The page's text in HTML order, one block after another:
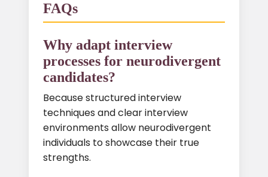
FAQs
Why adapt interview
processes for neurodivergent
candidates?
Because structured interview
techniques and clear interview
environments allow neurodivergent
individuals to showcase their true
strengths.